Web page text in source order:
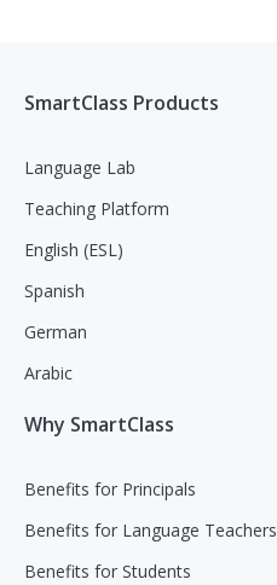
SmartClass Products
Language Lab
Teaching Platform
English (ESL)
Spanish
German
Arabic
Why SmartClass
Benefits for Principals
Benefits for Language Teachers
Benefits for Students